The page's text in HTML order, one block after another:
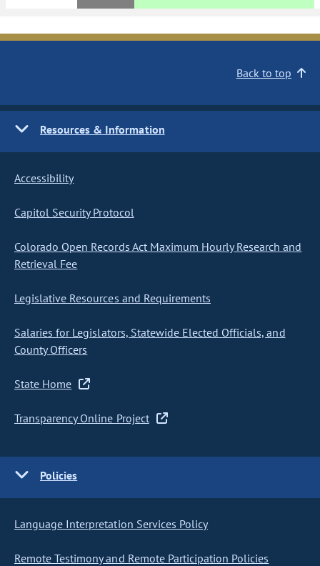
Back to top
Resources & Information
Accessibility
Capitol Security Protocol
Colorado Open Records Act Maximum Hourly Research and
Retrieval Fee
Legislative Resources and Requirements
Salaries for Legislators, Statewide Elected Officials, and
County Officers
State Home
Transparency Online Project
Policies
Language Interpretation Services Policy
Remote Testimony and Remote Participation Policies